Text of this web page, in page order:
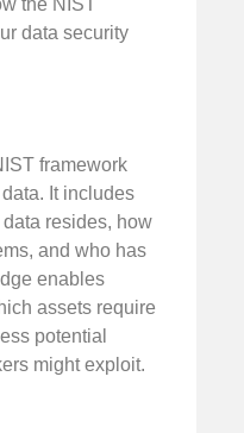
data security
framework
It includes
resides, how
and who has
enables
assets require
potential
might exploit.